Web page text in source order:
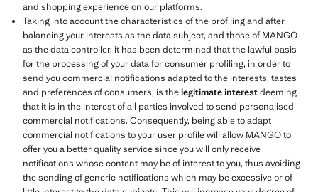
and shopping experience on our platforms.
Taking into account the characteristics of the profiling and after
balancing your interests as the data subject, and those of MANGO
as the data controller, it has been determined that the lawful basis
for the processing of your data for consumer profiling, in order to
send you commercial notifications adapted to the interests, tastes
and preferences of consumers, is thelegitimate interestdeeming
that it is in the interest of all parties involved to send personalised
commercial notifications. Consequently, being able to adapt
commercial notifications to your user profile will allow MANGO to
offer you a better quality service since you will only receive
notifications whose content may be of interest to you, thus avoiding
the sending of generic notifications which may be excessive or of